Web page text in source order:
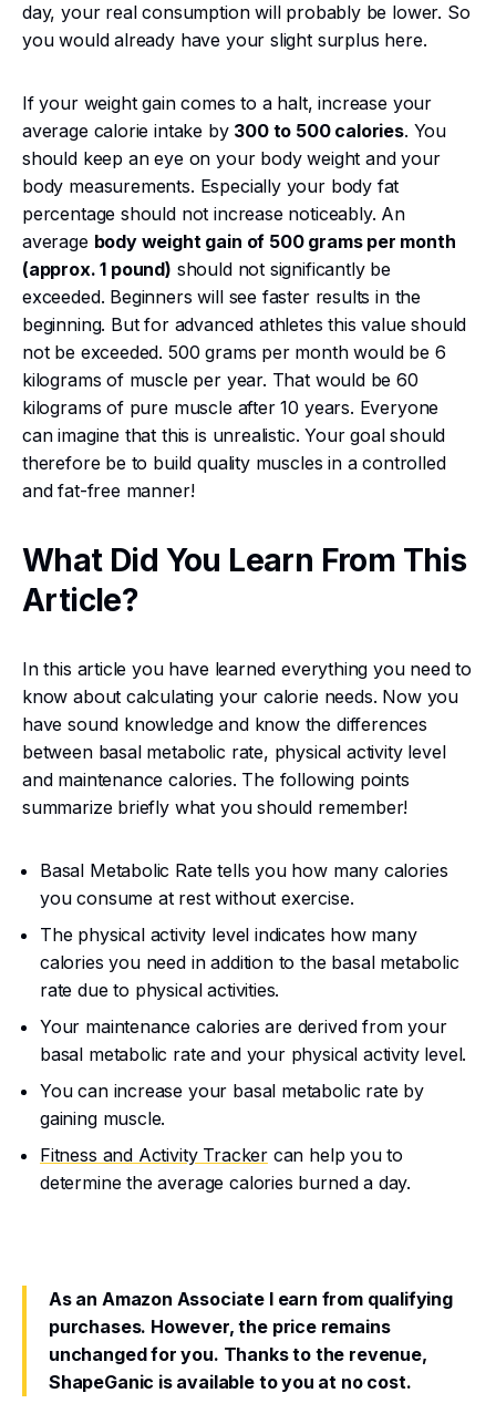
day, your real consumption will probably be lower. So
you would already have your slight surplus here.
If your weight gain comes to a halt, increase your
average calorie intake by 300 to 500 calories. You
should keep an eye on your body weight and your
body measurements. Especially your body fat
percentage should not increase noticeably. An
average body weight gain of 500 grams per month
(approx. 1 pound) should not significantly be
exceeded. Beginners will see faster results in the
beginning. But for advanced athletes this value should
not be exceeded. 500 grams per month would be 6
kilograms of muscle per year. That would be 60
kilograms of pure muscle after 10 years. Everyone
can imagine that this is unrealistic. Your goal should
therefore be to build quality muscles in a controlled
and fat-free manner!
What Did You Learn From This
Article?
In this article you have learned everything you need to
know about calculating your calorie needs. Now you
have sound knowledge and know the differences
between basal metabolic rate, physical activity level
and maintenance calories. The following points
summarize briefly what you should remember!
Basal Metabolic Rate tells you how many calories
you consume at rest without exercise.
The physical activity level indicates how many
calories you need in addition to the basal metabolic
rate due to physical activities.
Your maintenance calories are derived from your
basal metabolic rate and your physical activity level.
You can increase your basal metabolic rate by
gaining muscle.
Fitness and Activity Trackercan help you to
determine the average calories burned a day.
As an Amazon Associate I earn from qualifying
purchases. However, the price remains
unchanged for you. Thanks to the revenue,
ShapeGanic is available to you at no cost.